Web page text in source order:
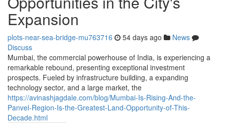
Expansion
plots-near-sea-bridge-mu763716 54 days ago
News
Discuss
Mumbai, the commercial powerhouse of India, is experiencing a
remarkable rebound, presenting exceptional investment
prospects. Fueled by infrastructure building, a expanding
technology sector, and a large market, the
https://avinashjagdale.com/blog/Mumbai-Is-Rising-And-the-
Panvel-Region-Is-the-Greatest-Land-Opportunity-of-This-
Decade.html